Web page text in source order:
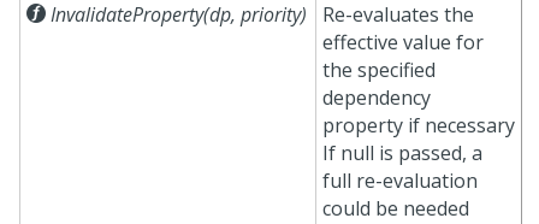
InvalidateProperty(dp, priority)
Re-evaluates the
effective value for
the specified
dependency
property if necessary
If null is passed, a
full re-evaluation
could be needed